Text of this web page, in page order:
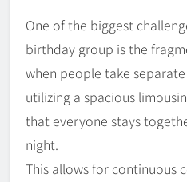
One of the biggest
birthday group is the
when people take
utilizing a spacious
that everyone stays
night.
This allows for continuous